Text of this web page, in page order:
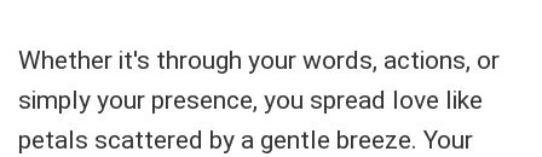
Whether it's through your words, actions, or
simply your presence, you spread love like
petals scattered by a gentle breeze. Your